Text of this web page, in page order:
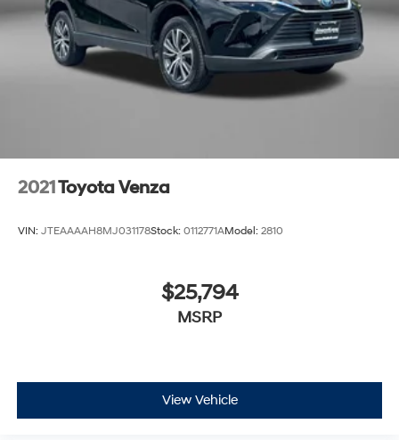
2021Toyota Venza
VIN: JTEAAAAH8MJ031178Stock: 0112771AModel: 2810
$25,794
MSRP
View Vehicle